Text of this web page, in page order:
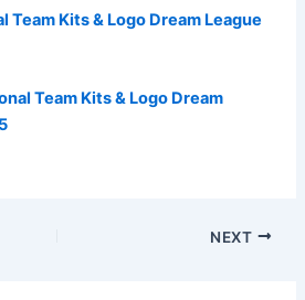
Team Kits & Logo Dream League
Team Kits & Logo Dream
NEXT